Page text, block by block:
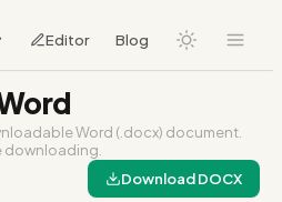
Editor Blog
Word (.docx) document.
downloading.
Download DOCX